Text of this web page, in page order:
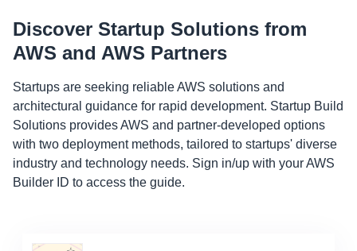
Discover Startup Solutions from
AWS and AWS Partners
Startups are seeking reliable AWS solutions and
architectural guidance for rapid development. Startup Build
Solutions provides AWS and partner-developed options
with two deployment methods, tailored to startups' diverse
industry and technology needs. Sign in/up with your AWS
Builder ID to access the guide.